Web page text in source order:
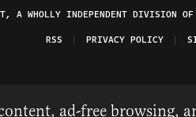
A WHOLLY INDEPENDENT DIVISION
RSS
PRIVACY POLICY
ad-free browsing,